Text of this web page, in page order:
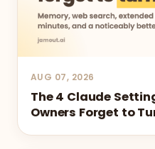
AUG 07, 2026
The 4 Claude
Owners Forget to